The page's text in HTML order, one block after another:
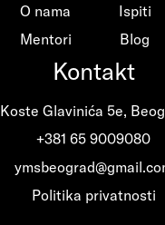
O nama
Mentori
Ispiti
Blog
Kontakt
Koste Glavinića 5e,
+381 65 9009080
Politika privatnosti